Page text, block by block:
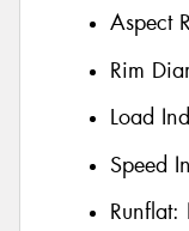
Aspect
Rim
Load
Speed
Runflat: